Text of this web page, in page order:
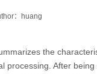
：huang
the
processing. After being